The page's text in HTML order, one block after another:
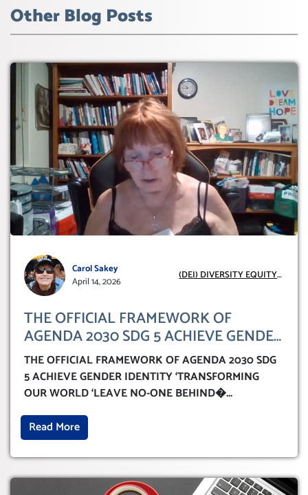
Other Blog Posts
Carol Sakey
April 14, 2026
(DEI) DIVERSITY EQUITY
THE OFFICIAL FRAMEWORK OF
AGENDA 2030 SDG 5 ACHIEVE GENDER
IDENTITY ‘TRANSFORMING OUR
WORLD ‘LEAVE NO-ONE BEHIND’
THE OFFICIAL FRAMEWORK OF AGENDA 2030 SDG
5 ACHIEVE GENDER IDENTITY ‘TRANSFORMING
OUR WORLD ‘LEAVE NO-ONE BEHIND�...
Read More